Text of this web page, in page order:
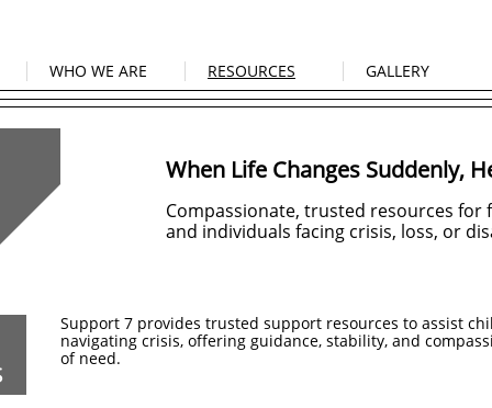
WHO WE ARE RESOURCES GALLERY
When Life Changes Suddenly,
Compassionate, trusted resources for
and individuals facing crisis, loss, or
Support 7 provides trusted support resources to assist
navigating crisis, offering guidance, stability, and
of need.